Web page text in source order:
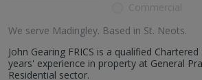
Commercial
We serve Madingley. Based in St. Neots.
John Gearing FRICS is a qualified
years' experience in property at General
Residential sector.